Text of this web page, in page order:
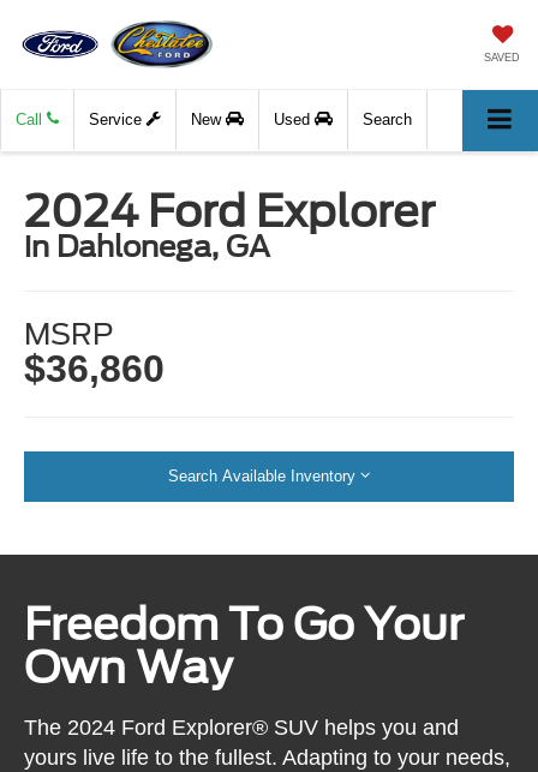
SAVED
Call Service New Used Search
2024 Ford Explorer
in Dahlonega, GA
MSRP
$36,860
Search Available Inventory
Freedom To Go Your
Own Way
The 2024 Ford Explorer® SUV helps you and
yours live life to the fullest. Adapting to your needs,